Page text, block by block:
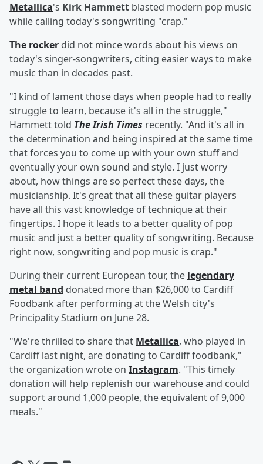
Metallica's Kirk Hammett blasted modern pop music
while calling today's songwriting "crap."
The rocker did not mince words about his views on
today's singer-songwriters, citing easier ways to make
music than in decades past.
"I kind of lament those days when people had to really
struggle to learn, because it's all in the struggle,"
Hammett told The Irish Times recently. "And it's all in
the determination and being inspired at the same time
that forces you to come up with your own stuff and
eventually your own sound and style. I just worry
about, how things are so perfect these days, the
musicianship. It's great that all these guitar players
have all this vast knowledge of technique at their
fingertips. I hope it leads to a better quality of pop
music and just a better quality of songwriting. Because
right now, songwriting and pop music is crap."
During their current European tour, the legendary
metal band donated more than $26,000 to Cardiff
Foodbank after performing at the Welsh city's
Principality Stadium on June 28.
"We're thrilled to share that Metallica, who played in
Cardiff last night, are donating to Cardiff foodbank,"
the organization wrote on Instagram. "This timely
donation will help replenish our warehouse and could
support around 1,000 people, the equivalent of 9,000
meals."